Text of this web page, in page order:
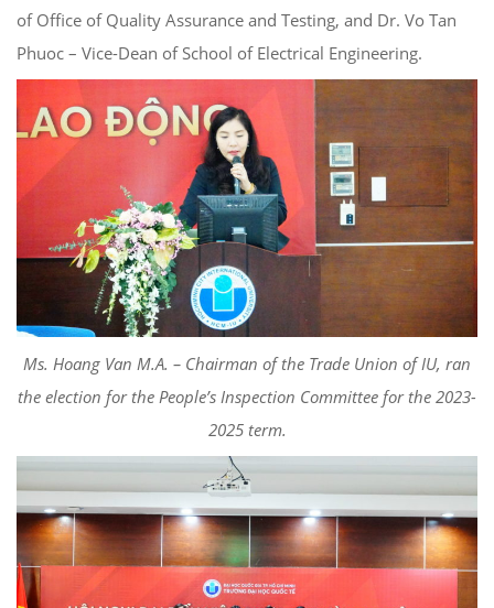
of Office of Quality Assurance and Testing, and Dr. Vo Tan
Phuoc – Vice-Dean of School of Electrical Engineering.
Ms. Hoang Van M.A. – Chairman of the Trade Union of IU, ran
the election for the People’s Inspection Committee for the 2023-
2025 term.